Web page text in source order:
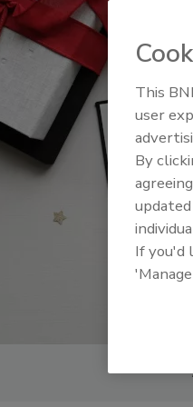
This
user
By
If you'd